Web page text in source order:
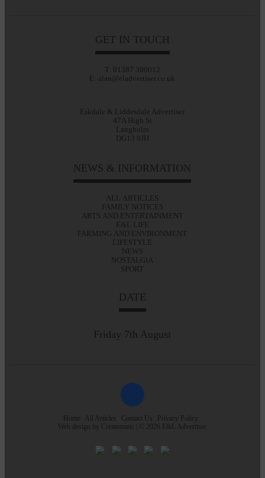
GET IN TOUCH
T: 01387 380012
E: alan@eladvertiser.co.uk
Eskdale & Liddesdale Advertiser
47A High St
Langholm
DG13 0JH
NEWS & INFORMATION
ALL ARTICLES
FAMILY NOTICES
ARTS AND ENTERTAINMENT
E&L LIFE
FARMING AND ENVIRONMENT
LIFESTYLE
NEWS
NOSTALGIA
SPORT
DATE
Friday 7th August
Home All Articles Contact Us
Privacy Policy
Web design by Creatomatic | © 2026 E&L Advertiser